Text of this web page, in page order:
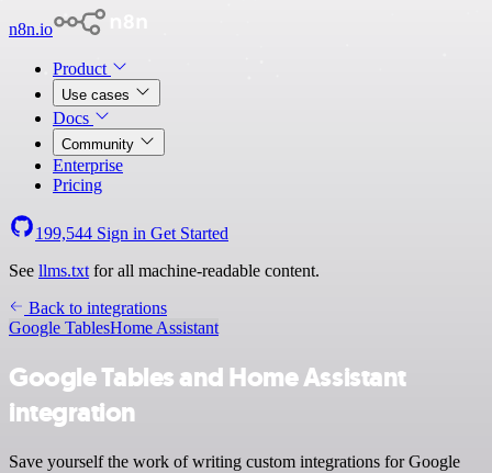
n8n.io
Product
Use cases
Docs
Community
Enterprise
Pricing
199,544 Sign in Get Started
See llms.txt for all machine-readable content.
Back to integrations
Google TablesHome Assistant
Google Tables and Home Assistant
integration
Save yourself the work of writing custom integrations for Google